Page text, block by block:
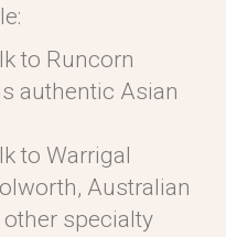
to Runcorn
authentic Asian
to Warrigal
Australian
specialty